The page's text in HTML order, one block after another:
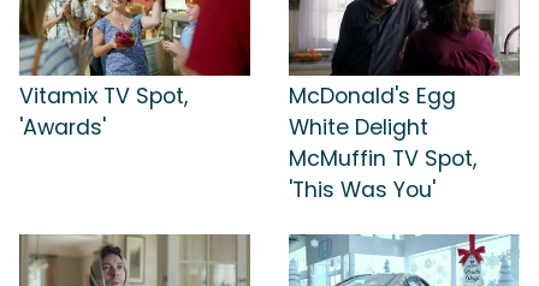
Vitamix TV Spot,
'Awards'
McDonald's Egg
White Delight
McMuffin TV Spot,
'This Was You'